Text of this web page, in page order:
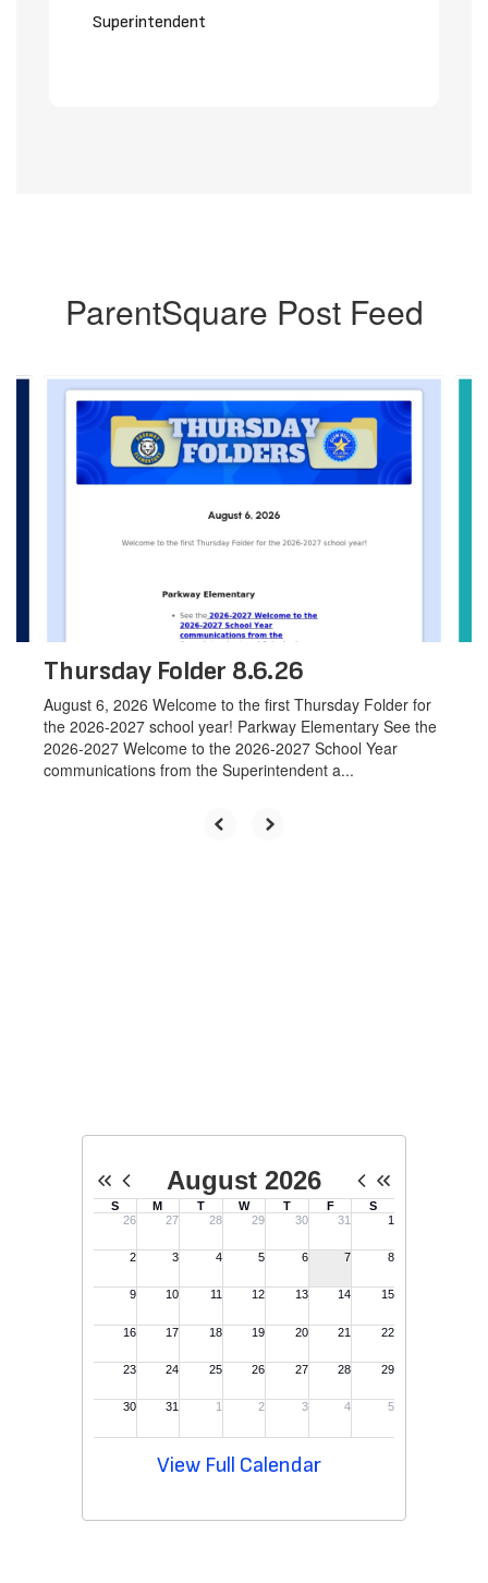
Superintendent
ParentSquare Post Feed
Contains
Thursday Folder 8.6.26
August 6, 2026 Welcome to the first Thursday Folder for
the 2026-2027 school year! Parkway Elementary See the
2026-2027 Welcome to the 2026-2027 School Year
communications from the Superintendent a...
View Full Calendar